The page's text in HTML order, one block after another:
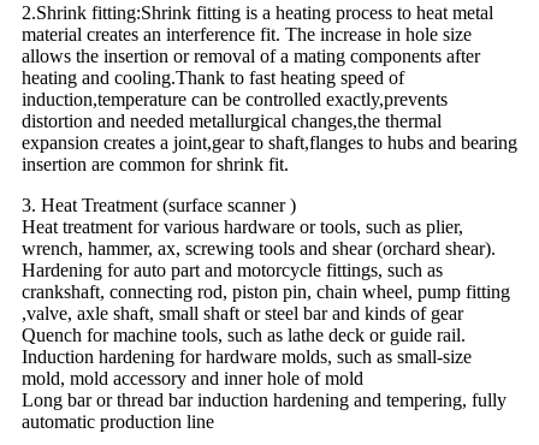
2.Shrink fitting:Shrink fitting is a heating process to heat metal
material creates an interference fit. The increase in hole size
allows the insertion or removal of a mating components after
heating and cooling.Thank to fast heating speed of
induction,temperature can be controlled exactly,prevents
distortion and needed metallurgical changes,the thermal
expansion creates a joint,gear to shaft,flanges to hubs and bearing
insertion are common for shrink fit.
3. Heat Treatment (surface scanner )
Heat treatment for various hardware or tools, such as plier,
wrench, hammer, ax, screwing tools and shear (orchard shear).
Hardening for auto part and motorcycle fittings, such as
crankshaft, connecting rod, piston pin, chain wheel, pump fitting
,valve, axle shaft, small shaft or steel bar and kinds of gear
Quench for machine tools, such as lathe deck or guide rail.
Induction hardening for hardware molds, such as small-size
mold, mold accessory and inner hole of mold
Long bar or thread bar induction hardening and tempering, fully
automatic production line